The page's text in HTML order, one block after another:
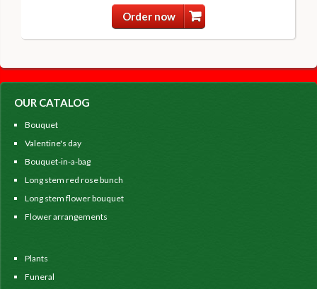
Order now
OUR CATALOG
Bouquet
Valentine's day
Bouquet-in-a-bag
Long stem red rose bunch
Long stem flower bouquet
Flower arrangements
Plants
Funeral